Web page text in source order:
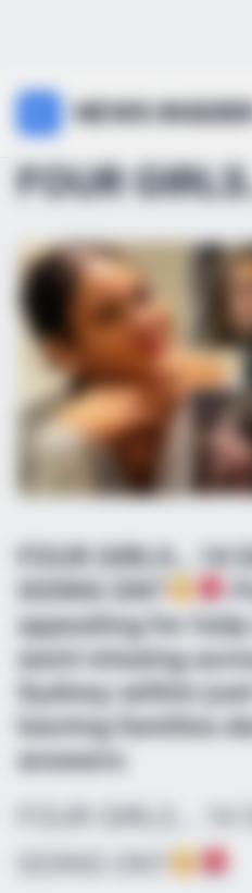
NEWS INSIDER
FOUR GIRLS… 14
GOING ON?
appealing for
went missing
Sydney within
leaving families
answers